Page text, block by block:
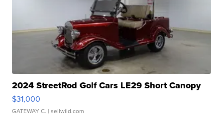
2024 StreetRod Golf Cars LE29 Short Canopy
$31,000
GATEWAY C. | sellwild.com